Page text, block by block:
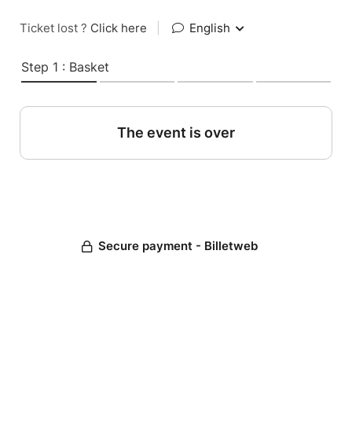
Ticket lost ? Click here English
Step 1 : Basket
The event is over
Secure payment - Billetweb